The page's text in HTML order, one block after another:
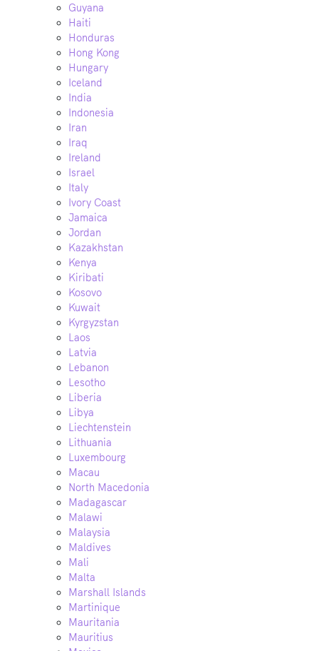
Guyana
Haiti
Honduras
Hong Kong
Hungary
Iceland
India
Indonesia
Iran
Iraq
Ireland
Israel
Italy
Ivory Coast
Jamaica
Jordan
Kazakhstan
Kenya
Kiribati
Kosovo
Kuwait
Kyrgyzstan
Laos
Latvia
Lebanon
Lesotho
Liberia
Libya
Liechtenstein
Lithuania
Luxembourg
Macau
North Macedonia
Madagascar
Malawi
Malaysia
Maldives
Mali
Malta
Marshall Islands
Martinique
Mauritania
Mauritius